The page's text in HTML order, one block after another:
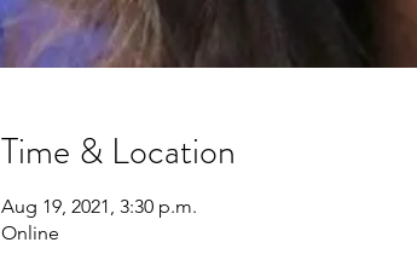
Time & Location
Aug 19, 2021, 3:30 p.m.
Online